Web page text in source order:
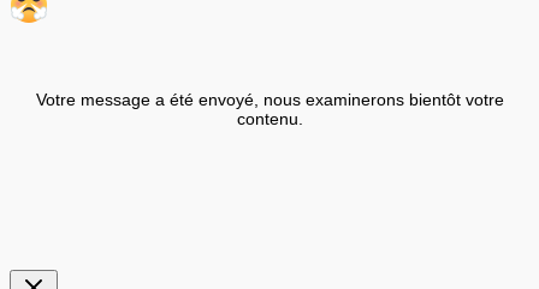
Votre message a été envoyé, nous examinerons bientôt votre
contenu.